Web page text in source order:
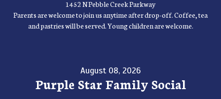
1452 N Pebble Creek Parkway
Parents are welcome to join us anytime after drop-off. Coffee, tea
and pastries will be served. Young children are welcome.
August 08, 2026
Purple Star Family Social